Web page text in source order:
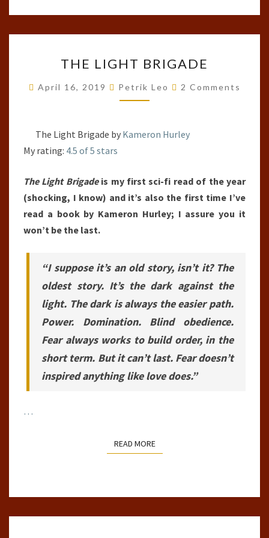
LIGHT
BRIGADE
THE LIGHT BRIGADE
April 16, 2019 Petrik Leo Comments
2 Comments
The Light Brigade by Kameron Hurley
My rating: 4.5 of 5 stars
The Light Brigadeis my first sci-fi read of the year
(shocking, I know) and it’s also the first time I’ve
read a book by Kameron Hurley; I assure you it
won’t be the last.
“I suppose it’s an old story, isn’t it? The
oldest story. It’s the dark against the
light. The dark is always the easier path.
Power. Domination. Blind obedience.
Fear always works to build order, in the
short term. But it can’t last. Fear doesn’t
inspired anything like love does.”
…
READ MOREREAD MORE